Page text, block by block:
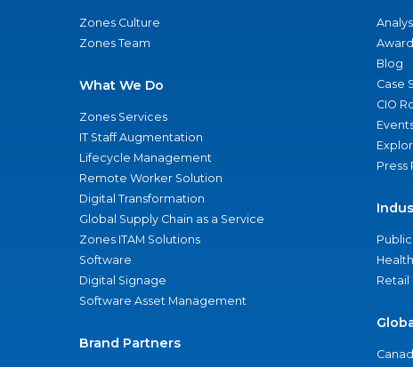
Zones Culture
Zones Team
What We Do
Zones Services
IT Staff Augmentation
Lifecycle Management
Remote Worker Solution
Digital Transformation
Global Supply Chain as a Service
Zones ITAM Solutions
Software
Digital Signage
Software Asset Management
Brand Partners
Blog
Case
CIO
Press
Retail